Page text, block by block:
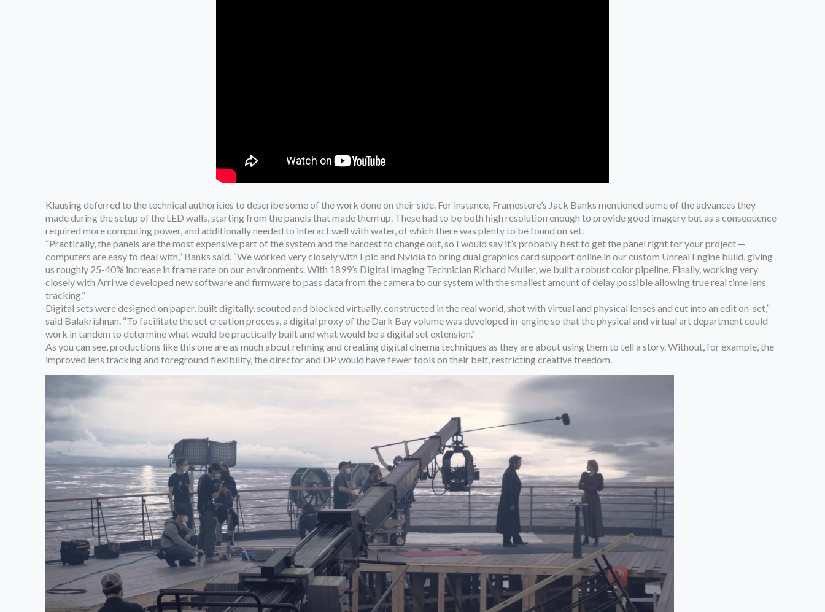
Klausing deferred to the technical authorities to describe some of the work done on their side. For instance, Framestore’s Jack Banks mentioned some of the advances they
made during the setup of the LED walls, starting from the panels that made them up. These had to be both high resolution enough to provide good imagery but as a consequence
required more computing power, and additionally needed to interact well with water, of which there was plenty to be found on set.
“Practically, the panels are the most expensive part of the system and the hardest to change out, so I would say it’s probably best to get the panel right for your project —
computers are easy to deal with,” Banks said. “We worked very closely with Epic and Nvidia to bring dual graphics card support online in our custom Unreal Engine build, giving
us roughly 25-40% increase in frame rate on our environments. With 1899’s Digital Imaging Technician Richard Muller, we built a robust color pipeline. Finally, working very
closely with Arri we developed new software and firmware to pass data from the camera to our system with the smallest amount of delay possible allowing true real time lens
tracking.”
Digital sets were designed on paper, built digitally, scouted and blocked virtually, constructed in the real world, shot with virtual and physical lenses and cut into an edit on-set,”
said Balakrishnan. “To facilitate the set creation process, a digital proxy of the Dark Bay volume was developed in-engine so that the physical and virtual art department could
work in tandem to determine what would be practically built and what would be a digital set extension.”
As you can see, productions like this one are as much about refining and creating digital cinema techniques as they are about using them to tell a story. Without, for example, the
improved lens tracking and foreground flexibility, the director and DP would have fewer tools on their belt, restricting creative freedom.